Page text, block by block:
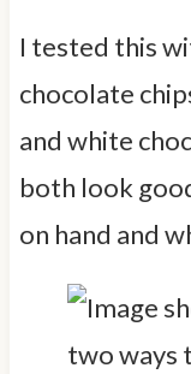
I tested this
chocolate
and white
both look
on hand and